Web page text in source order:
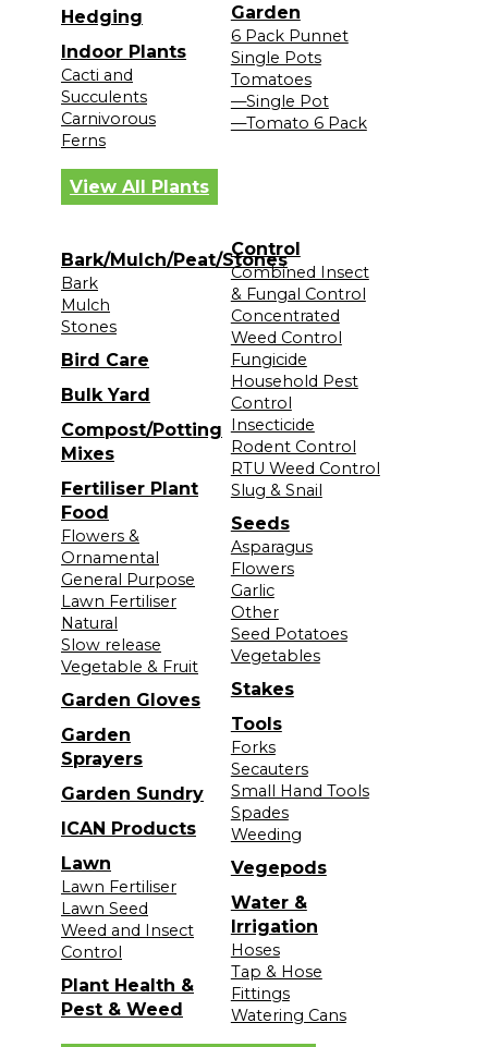
Hedging
Indoor Plants
Cacti and
Succulents
Carnivorous
Ferns
Garden
6 Pack Punnet
Single Pots
Tomatoes
—Single Pot
—Tomato 6 Pack
View All Plants
Bark/Mulch/Peat/Stones
Bark
Mulch
Stones
Bird Care
Bulk Yard
Compost/Potting
Mixes
Fertiliser Plant
Food
Flowers &
Ornamental
General Purpose
Lawn Fertiliser
Natural
Slow release
Vegetable & Fruit
Garden Gloves
Garden
Sprayers
Garden Sundry
ICAN Products
Lawn
Lawn Fertiliser
Lawn Seed
Weed and Insect
Control
Plant Health &
Pest & Weed
Control
Combined Insect
& Fungal Control
Concentrated
Weed Control
Fungicide
Household Pest
Control
Insecticide
Rodent Control
RTU Weed Control
Slug & Snail
Seeds
Asparagus
Flowers
Garlic
Other
Seed Potatoes
Vegetables
Stakes
Tools
Forks
Secauters
Small Hand Tools
Spades
Weeding
Vegepods
Water &
Irrigation
Hoses
Tap & Hose
Fittings
Watering Cans